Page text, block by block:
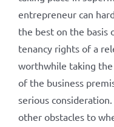
entrepreneur can
the best on the basis
tenancy rights of a
worthwhile taking
of the business
serious
other obstacles to